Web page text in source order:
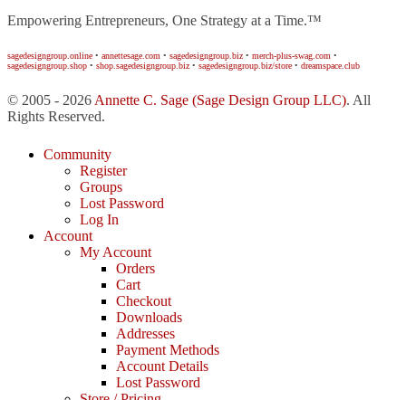
Empowering Entrepreneurs, One Strategy at a Time.™
sagedesigngroup.online • annettesage.com • sagedesigngroup.biz • merch-plus-swag.com •
sagedesigngroup.shop • shop.sagedesigngroup.biz • sagedesigngroup.biz/store • dreamspace.club
© 2005 - 2026 Annette C. Sage (Sage Design Group LLC). All
Rights Reserved.
Community
Register
Groups
Lost Password
Log In
Account
My Account
Orders
Cart
Checkout
Downloads
Addresses
Payment Methods
Account Details
Lost Password